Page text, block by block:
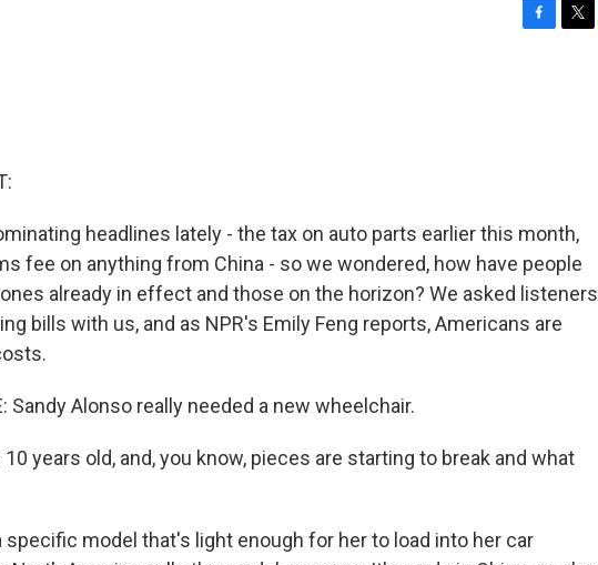
headlines lately - the tax on auto parts earlier this month,
fee on anything from China - so we wondered, how have people
already in effect and those on the horizon? We asked listeners
bills with us, and as NPR's Emily Feng reports, Americans are
Sandy Alonso really needed a new wheelchair.
10 years old, and, you know, pieces are starting to break and what
specific model that's light enough for her to load into her car